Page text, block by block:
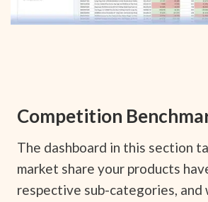
Competition
The dashboard in this section
market share your products
respective sub-categories, and